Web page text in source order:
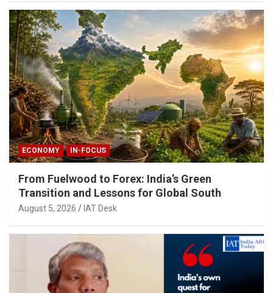
ECONOMY IN-FOCUS
From Fuelwood to Forex: India’s Green
Transition and Lessons for Global South
August 5, 2026 IAT Desk